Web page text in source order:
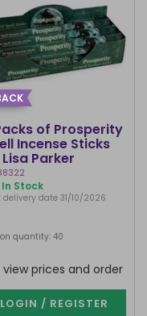
of Prosperity
Incense Sticks
Parker
In Stock
delivery date 31/10/2026
quantity: 40
view prices and order
LOGIN / REGISTER